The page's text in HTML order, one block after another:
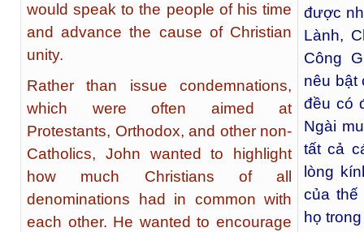
would speak to the people of his time
and advance the cause of Christian
unity.
Rather than issue condemnations,
which were often aimed at
Protestants, Orthodox, and other non-
Catholics, John wanted to highlight
how much Christians of all
denominations had in common with
each other. He wanted to encourage
được
Lành,
Công
nêu bật
đều có
Ngài
tất cả
lòng
của thế
họ